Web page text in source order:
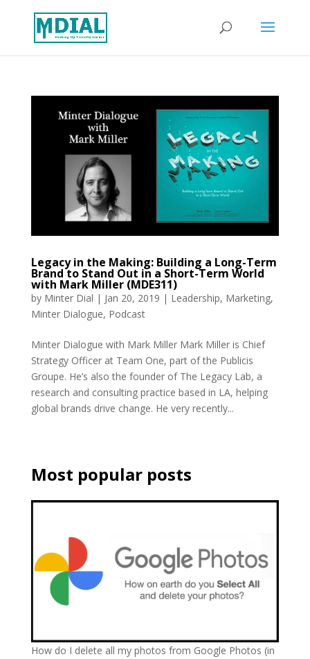
Legacy in the Making: Building a Long-Term
Brand to Stand Out in a Short-Term World
with Mark Miller (MDE311)
by Minter Dial | Jan 20, 2019 | Leadership, Marketing,
Minter Dialogue, Podcast
Minter Dialogue with Mark Miller Mark Miller is Chief
Strategy Officer at Team One, part of the Publicis
Groupe. He’s also the founder of The Legacy Lab, a
research and consulting practice based in LA, helping
global brands drive change. He very recently...
Most popular posts
How do I delete all my photos from Google Photos (in